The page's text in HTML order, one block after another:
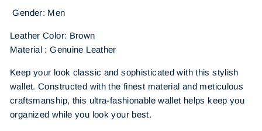
Gender: Men
Leather Color: Brown
Material : Genuine Leather
Keep your look classic and sophisticated with this stylish
wallet. Constructed with the finest material and meticulous
craftsmanship, this ultra-fashionable wallet helps keep you
organized while you look your best.